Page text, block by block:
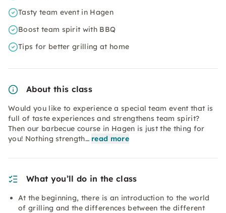
Tasty team event in Hagen
Boost team spirit with BBQ
Tips for better grilling at home
About this class
Would you like to experience a special team event that is
full of taste experiences and strengthens team spirit?
Then our barbecue course in Hagen is just the thing for
you! Nothing strength… read more
What you’ll do in the class
At the beginning, there is an introduction to the world
of grilling and the differences between the different